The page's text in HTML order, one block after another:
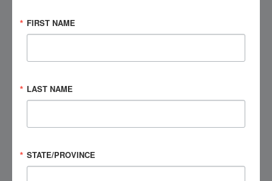
The 2023 Impact Report also features testimonials from
services, resources, and events. As well, the Impact Report
initiatives and endeavors that have come to fruition in 2024,
Download a digital copy of the 2023 Impact Report
FIRST NAME
LAST NAME
STATE/PROVINCE